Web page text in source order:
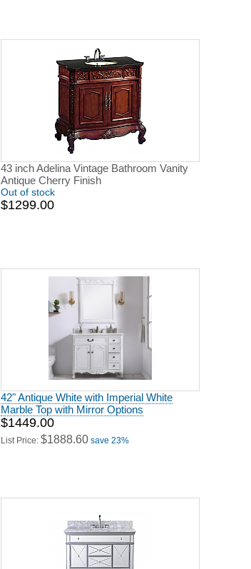
43 inch Adelina Vintage Bathroom Vanity
Antique Cherry Finish
Out of stock
$1299.00
42" Antique White with Imperial White
Marble Top with Mirror Options
$1449.00
List Price: $1888.60 save 23%